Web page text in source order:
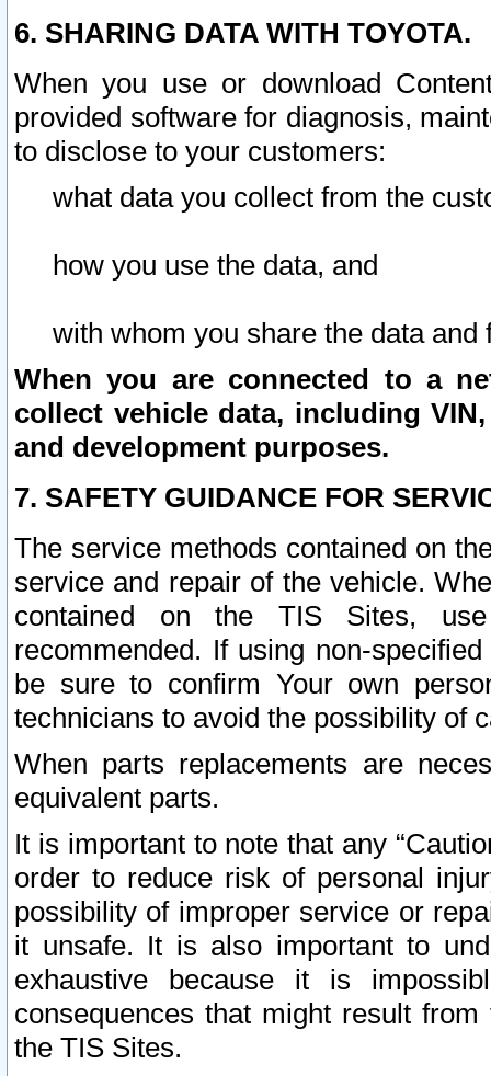
6. SHARING DATA WITH TOYOTA.
When you use or download
provided software for diagnosis,
to disclose to your customers:
what data you collect from the
how you use the data, and
with whom you share the data and
When you are connected to a
collect vehicle data, including
and development purposes.
7. SAFETY GUIDANCE FOR
The service methods contained on
service and repair of the vehicle.
contained on the TIS Sites,
recommended. If using non-
be sure to confirm Your own
technicians to avoid the possibility of
When parts replacements are
equivalent parts.
It is important to note that any
order to reduce risk of personal
possibility of improper service or
it unsafe. It is also important to
exhaustive because it is
consequences that might result
the TIS Sites.